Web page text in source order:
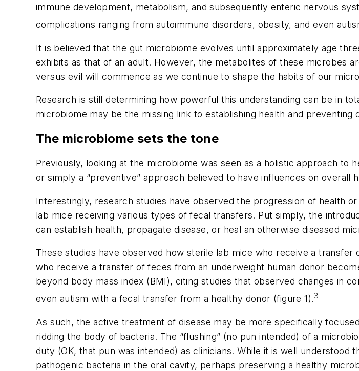
immune development, metabolism, and subsequently enteric nervous
complications ranging from autoimmune disorders, obesity, and even
It is believed that the gut microbiome evolves until approximately age
exhibits as that of an adult. However, the metabolites of these microbes
versus evil will commence as we continue to shape the habits of our
Research is still determining how powerful this understanding can be in
microbiome may be the missing link to establishing health and preventing
The microbiome sets the tone
Previously, looking at the microbiome was seen as a holistic approach
or simply a “preventive” approach believed to have influences on overall
Interestingly, research studies have observed the progression of health
lab mice receiving various types of fecal transfers. Put simply, the
can establish health, propagate disease, or heal an otherwise diseased
These studies have observed how sterile lab mice who receive a
who receive a transfer of feces from an underweight human donor
beyond body mass index (BMI), citing studies that observed changes in
even autism with a fecal transfer from a healthy donor (figure 1).3
As such, the active treatment of disease may be more specifically
ridding the body of bacteria. The “flushing” (no pun intended) of a
duty (OK, that pun was intended) as clinicians. While it is well
pathogenic bacteria in the oral cavity, perhaps preserving a healthy